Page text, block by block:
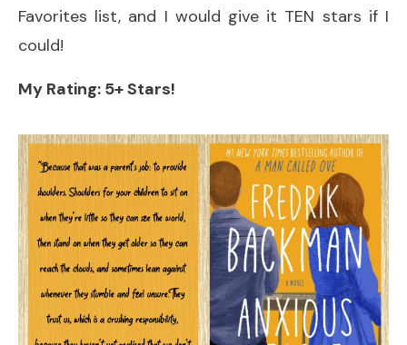
Favorites list, and I would give it TEN stars if I
could!
My Rating: 5+ Stars!